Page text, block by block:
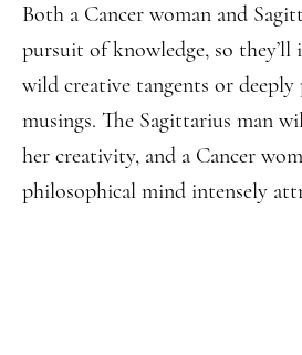
Both a Cancer woman and
pursuit of knowledge, so they’ll
wild creative tangents or
musings. The Sagittarius man
her creativity, and a Cancer
philosophical mind intensely